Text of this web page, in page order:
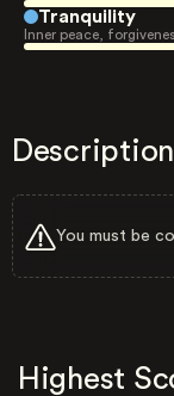
Tranquility
Inner peace,
Description
You must be
Highest